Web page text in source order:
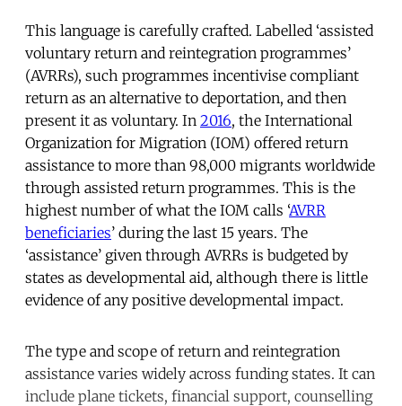
This language is carefully crafted. Labelled ‘assisted
voluntary return and reintegration programmes’
(AVRRs), such programmes incentivise compliant
return as an alternative to deportation, and then
present it as voluntary. In 2016, the International
Organization for Migration (IOM) offered return
assistance to more than 98,000 migrants worldwide
through assisted return programmes. This is the
highest number of what the IOM calls ‘AVRR
beneficiaries’ during the last 15 years. The
‘assistance’ given through AVRRs is budgeted by
states as developmental aid, although there is little
evidence of any positive developmental impact.
The type and scope of return and reintegration
assistance varies widely across funding states. It can
include plane tickets, financial support, counselling